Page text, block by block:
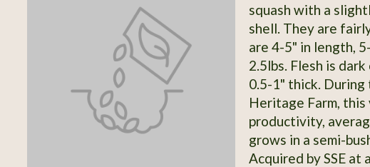
squash with a
shell. They are
are 4-5" in length,
2.5lbs. Flesh is
0.5-1" thick. During
Heritage Farm,
productivity,
grows in a semi-
Acquired by SSE at